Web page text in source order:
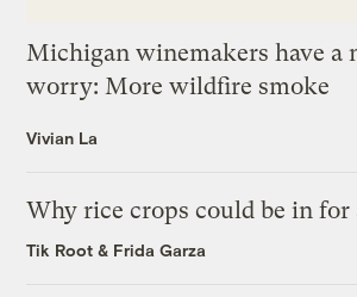
Michigan winemakers have a
worry: More wildfire smoke
Vivian La
Why rice crops could be in for
Tik Root & Frida Garza